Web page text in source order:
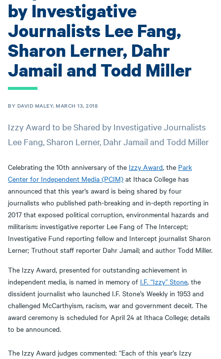
by Investigative
Journalists Lee Fang,
Sharon Lerner, Dahr
Jamail and Todd Miller
BY DAVID MALEY, MARCH 13, 2018
Izzy Award to be Shared by Investigative Journalists
Lee Fang, Sharon Lerner, Dahr Jamail and Todd Miller
Celebrating the 10th anniversary of the Izzy Award, the Park
Center for Independent Media (PCIM) at Ithaca College has
announced that this year’s award is being shared by four
journalists who published path-breaking and in-depth reporting in
2017 that exposed political corruption, environmental hazards and
militarism: investigative reporter Lee Fang of The Intercept;
Investigative Fund reporting fellow and Intercept journalist Sharon
Lerner; Truthout staff reporter Dahr Jamail; and author Todd Miller.
The Izzy Award, presented for outstanding achievement in
independent media, is named in memory of I.F. “Izzy” Stone, the
dissident journalist who launched I.F. Stone’s Weekly in 1953 and
challenged McCarthyism, racism, war and government deceit. The
award ceremony is scheduled for April 24 at Ithaca College; details
to be announced.
The Izzy Award judges commented: “Each of this year’s Izzy